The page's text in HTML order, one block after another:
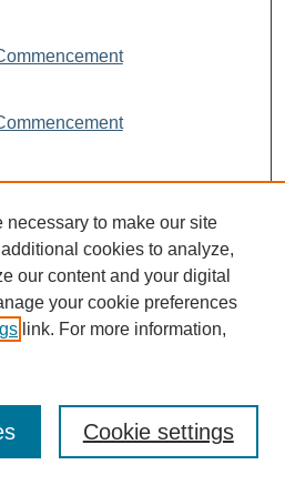
necessary to make our site
cookies to analyze,
our content and your digital
your cookie preferences
link. For more information,
Cookie settings